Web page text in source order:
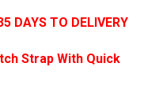
DAYS TO DELIVERY
Strap With Quick